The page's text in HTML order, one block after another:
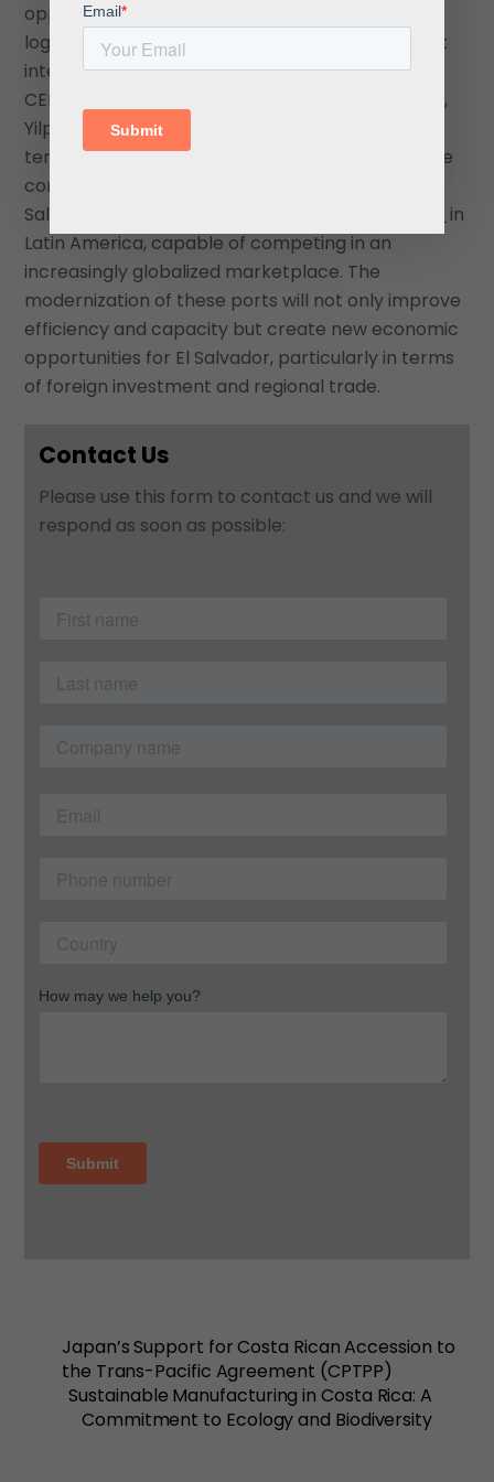
opportunity for the country to modernize its
logistics capabilities and attract more significant
international trade volumes. By partnering with
CEPA to operate the Acajutla and La Unión ports,
Yilport plays a critical role in the country’s long-
term economic development plan. Despite some
controversy, the deal is poised to solidify
Salvadoran ports’ position as rising
in
Latin America, capable of competing in an
increasingly globalized marketplace. The
modernization of these ports will not only improve
efficiency and capacity but create new economic
opportunities for El Salvador, particularly in terms
of foreign investment and regional trade.
Contact Us
Please use this form to contact us and we will
respond as soon as possible:
Japan’s Support for Costa Rican Accession to
the Trans-Pacific Agreement (CPTPP)
Sustainable Manufacturing in Costa Rica: A
Commitment to Ecology and Biodiversity